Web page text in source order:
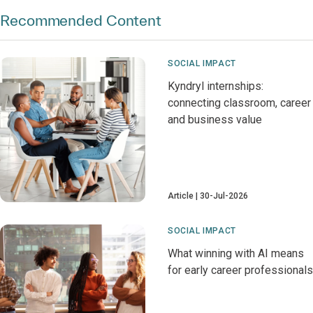
Recommended Content
SOCIAL IMPACT
Kyndryl internships:
connecting classroom, career
and business value
Article 30-Jul-2026
SOCIAL IMPACT
What winning with AI means
for early career professionals